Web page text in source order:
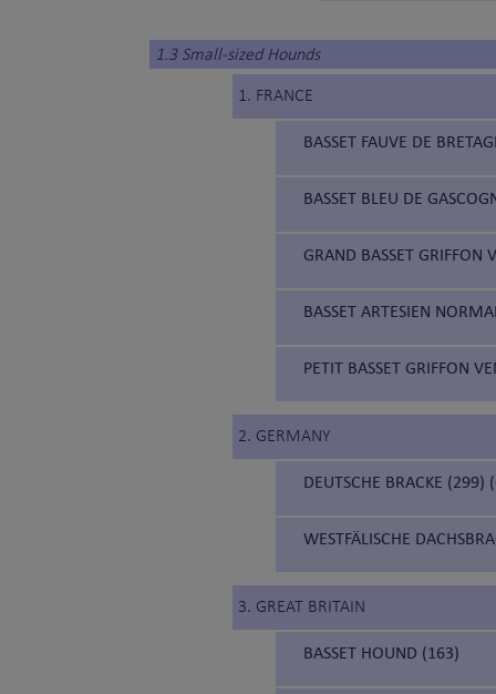
1.3 Small-sized Hounds
1. FRANCE
BASSET FAUVE DE
BASSET BLEU DE
GRAND BASSET GRIFFON
BASSET ARTESIEN
PETIT BASSET GRIFFON
2. GERMANY
DEUTSCHE BRACKE
WESTFÄLISCHE
3. GREAT BRITAIN
BASSET HOUND (163)